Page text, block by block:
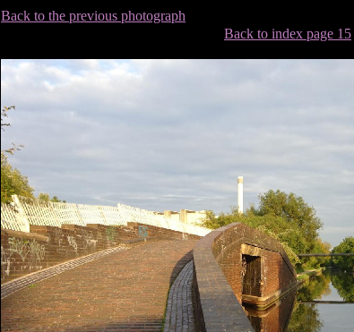
Back to the previous photograph
Back to index page 15